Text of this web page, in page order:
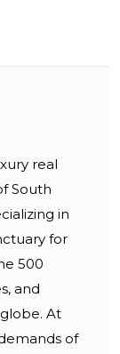
real
South
in
for
500
and
At
of